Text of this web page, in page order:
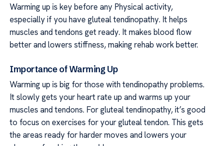
Warming up is key before any Physical activity,
especially if you have gluteal tendinopathy. It helps
muscles and tendons get ready. It makes blood flow
better and lowers stiffness, making rehab work better.
Importance of Warming Up
Warming up is big for those with tendinopathy problems.
It slowly gets your heart rate up and warms up your
muscles and tendons. For gluteal tendinopathy, it’s good
to focus on exercises for your gluteal tendon. This gets
the areas ready for harder moves and lowers your